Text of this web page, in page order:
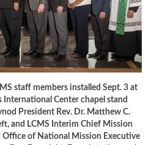
staff members installed Sept. 3 at
International Center chapel stand
President Rev. Dr. Matthew C.
and LCMS Interim Chief Mission
Office of National Mission Executive